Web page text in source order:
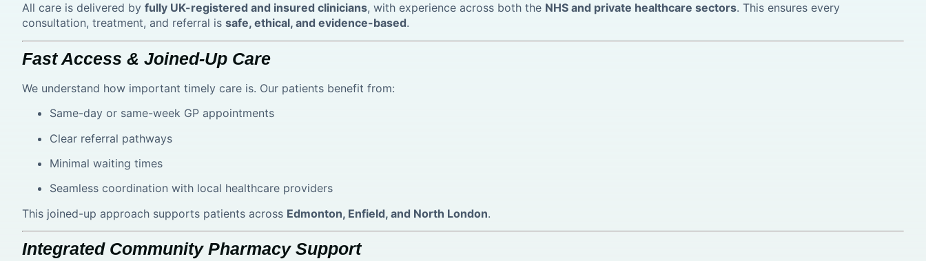
All care is delivered by fully UK-registered and insured clinicians, with experience across both the NHS and private healthcare sectors. This ensures every
consultation, treatment, and referral is safe, ethical, and evidence-based.
Fast Access & Joined-Up Care
We understand how important timely care is. Our patients benefit from:
Same-day or same-week GP appointments
Clear referral pathways
Minimal waiting times
Seamless coordination with local healthcare providers
This joined-up approach supports patients across Edmonton, Enfield, and North London.
Integrated Community Pharmacy Support